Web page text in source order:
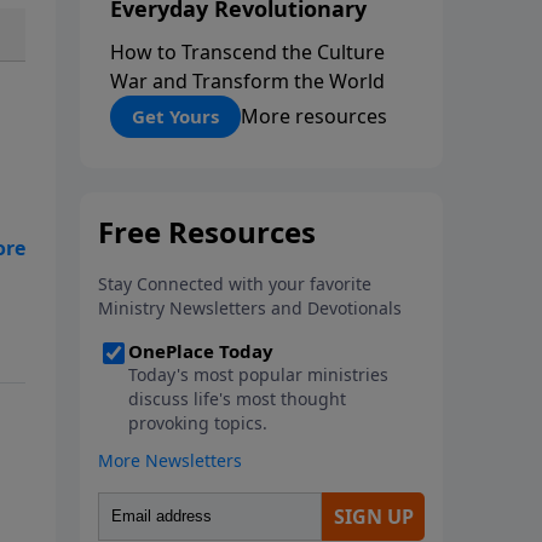
Everyday Revolutionary
How to Transcend the Culture
War and Transform the World
Get Yours More resources